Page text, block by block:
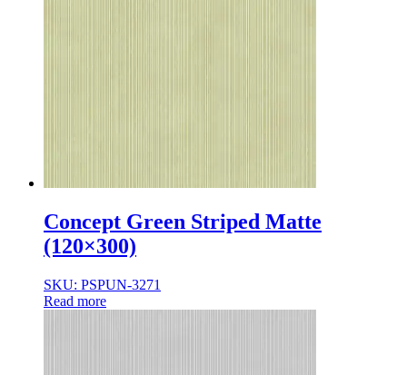
Concept Green Striped Matte
(120×300)
SKU: PSPUN-3271
Read more